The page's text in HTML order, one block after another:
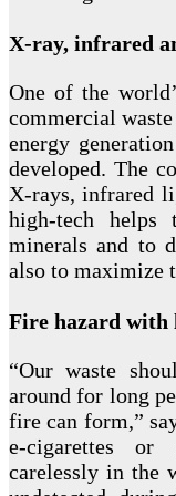
X-ray, infrared
One of the
commercial
energy
developed. The
X-rays, infrared
high-tech helps
minerals and to
also to maximize
Fire hazard with
“Our waste
around for long
fire can form,”
e-cigarettes or
carelessly in the